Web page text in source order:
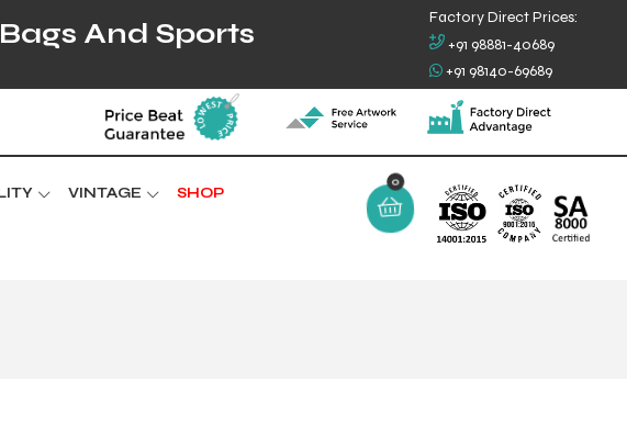
And Sports
Factory Direct Prices:
+91 98881-40689
+91 98140-69689
VINTAGE SHOP 0